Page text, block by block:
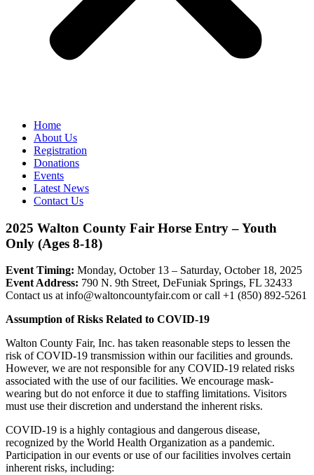
Home
About Us
Registration
Donations
Events
Latest News
Contact Us
2025 Walton County Fair Horse Entry – Youth
Only (Ages 8-18)
Event Timing: Monday, October 13 – Saturday, October 18, 2025
Event Address: 790 N. 9th Street, DeFuniak Springs, FL 32433
Contact us atinfo@waltoncountyfair.com or call +1 (850) 892-5261
Assumption of Risks Related to COVID-19
Walton County Fair, Inc. has taken reasonable steps to lessen the
risk of COVID-19 transmission within our facilities and grounds.
However, we are not responsible for any COVID-19 related risks
associated with the use of our facilities. We encourage mask-
wearing but do not enforce it due to staffing limitations. Visitors
must use their discretion and understand the inherent risks.
COVID-19 is a highly contagious and dangerous disease,
recognized by the World Health Organization as a pandemic.
Participation in our events or use of our facilities involves certain
inherent risks, including: